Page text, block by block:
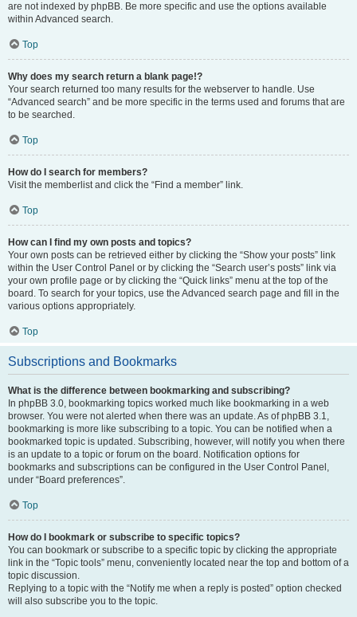
are not indexed by phpBB. Be more specific and use the options available
within Advanced search.
Top
Why does my search return a blank page!?
Your search returned too many results for the webserver to handle. Use
“Advanced search” and be more specific in the terms used and forums that are
to be searched.
Top
How do I search for members?
Visit the memberlist and click the “Find a member” link.
Top
How can I find my own posts and topics?
Your own posts can be retrieved either by clicking the “Show your posts” link
within the User Control Panel or by clicking the “Search user’s posts” link via
your own profile page or by clicking the “Quick links” menu at the top of the
board. To search for your topics, use the Advanced search page and fill in the
various options appropriately.
Top
Subscriptions and Bookmarks
What is the difference between bookmarking and subscribing?
In phpBB 3.0, bookmarking topics worked much like bookmarking in a web
browser. You were not alerted when there was an update. As of phpBB 3.1,
bookmarking is more like subscribing to a topic. You can be notified when a
bookmarked topic is updated. Subscribing, however, will notify you when there
is an update to a topic or forum on the board. Notification options for
bookmarks and subscriptions can be configured in the User Control Panel,
under “Board preferences”.
Top
How do I bookmark or subscribe to specific topics?
You can bookmark or subscribe to a specific topic by clicking the appropriate
link in the “Topic tools” menu, conveniently located near the top and bottom of a
topic discussion.
Replying to a topic with the “Notify me when a reply is posted” option checked
will also subscribe you to the topic.